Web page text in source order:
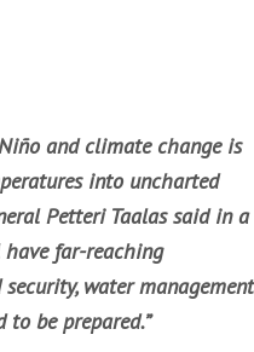
and climate change is
into uncharted
Petteri Taalas said in a
have far-reaching
water management
to be prepared.”